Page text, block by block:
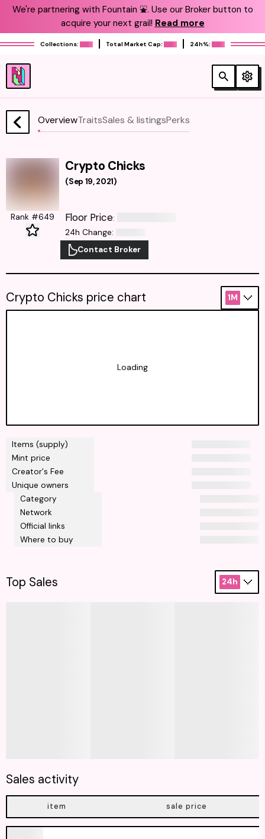
We're partnering with Fountain ⛲️. Use our Broker button to
acquire your next grail! Read more
Collections: Total Market Cap: 24h%:
OverviewTraitsSales & listingsPerks
Crypto Chicks
(Sep 19, 2021)
Rank #649 Floor Price:
24h Change:
Contact Broker
Items (supply)
Mint price
Creator's Fee
Unique owners
Category
Network
Official links
Where to buy
Crypto Chicks price chart 1M
Loading
Top Sales 24h
Sales activity
item sale price